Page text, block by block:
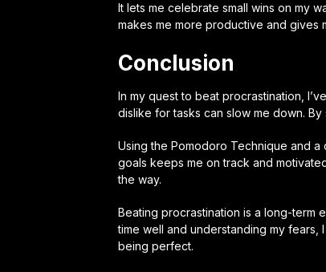
It lets me celebrate small wins on my
makes me more productive and gives
Conclusion
In my quest to beat procrastination,
dislike for tasks can slow me down.
Using the Pomodoro Technique and
goals keeps me on track and
the way.
Beating procrastination is a long-term
time well and understanding my
being perfect.